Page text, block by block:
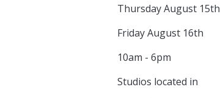
Thursday August 15th
Friday August 16th
10am - 6pm
Studios located in